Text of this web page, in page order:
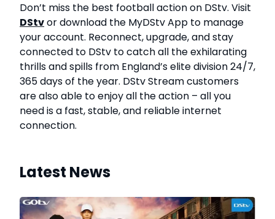
Don’t miss the best football action on DStv. Visit
DStvor download the MyDStv App to manage
your account. Reconnect, upgrade, and stay
connected to DStv to catch all the exhilarating
thrills and spills from England’s elite division 24/7,
365 days of the year. DStv Stream customers
are also able to enjoy all the action – all you
need is a fast, stable, and reliable internet
connection.
Latest News